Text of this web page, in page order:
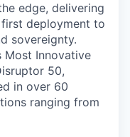
edge, delivering
deployment to
sovereignty.
Most Innovative
50,
in over 60
ranging from